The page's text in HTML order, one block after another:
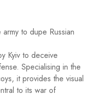
to dupe Russian
Kyiv to deceive
Specialising in the
it provides the visual
to its war of